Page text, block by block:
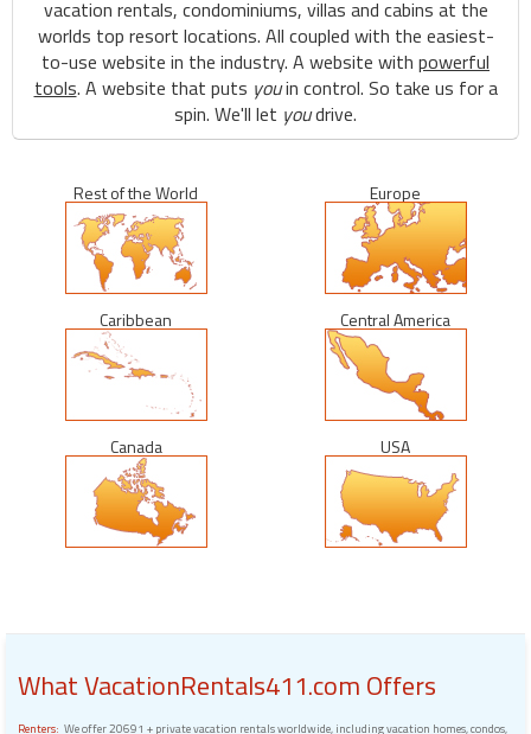
vacation rentals, condominiums, villas and cabins at the
worlds top resort locations. All coupled with the easiest-
to-use website in the industry. A website with powerful
tools. A website that puts youin control. So take us for a
spin. We'll let youdrive.
Rest of the World Europe
Caribbean Central America
Canada USA
What VacationRentals411.com Offers
Renters: We offer 20691 + private vacation rentals worldwide, including vacation homes, condos,